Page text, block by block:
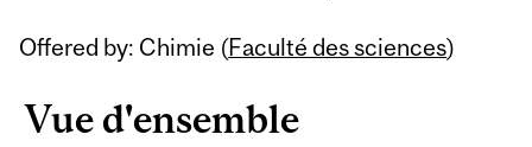
Offered by: Chimie (Faculté des sciences)
Vue d'ensemble